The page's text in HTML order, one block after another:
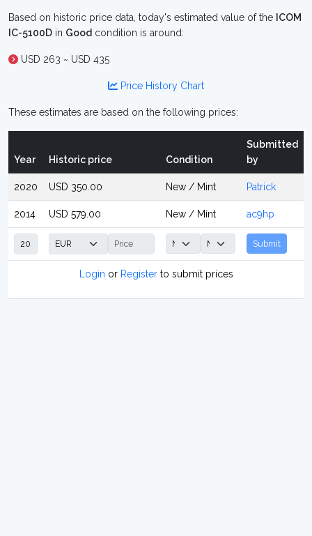
Based on historic price data, today's estimated value of the ICOM
IC-5100D in Good condition is around:
USD 263 ~ USD 435
Price History Chart
These estimates are based on the following prices:
Year Historic price Condition
Submitted
by
2020 USD 350.00 New / Mint Patrick
2014 USD 579.00 New / Mint ac9hp
Submit
Login or Registerto submit prices